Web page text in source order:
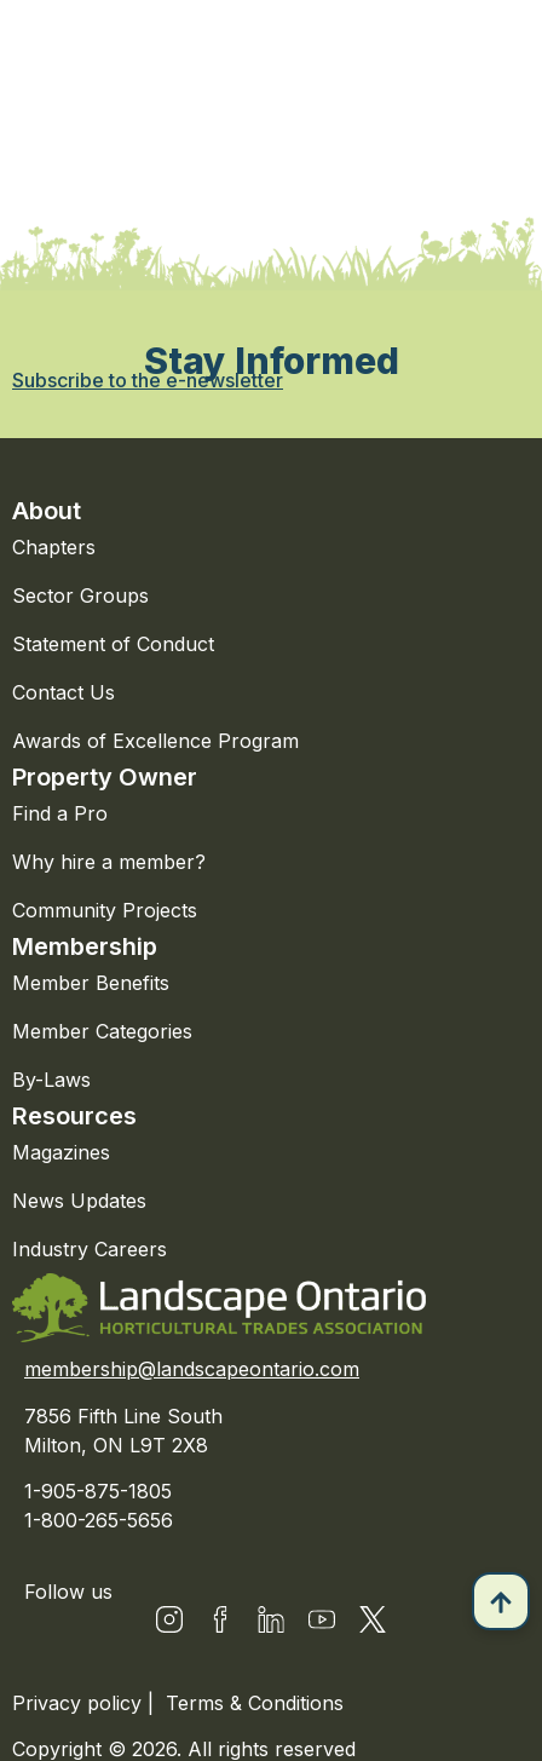
Stay Informed
Subscribe to the e-newsletter
About
Chapters
Sector Groups
Statement of Conduct
Contact Us
Awards of Excellence Program
Property Owner
Find a Pro
Why hire a member?
Community Projects
Membership
Member Benefits
Member Categories
By-Laws
Resources
Magazines
News Updates
Industry Careers
membership@landscapeontario.com
7856 Fifth Line South
Milton, ON L9T 2X8
1-905-875-1805
1-800-265-5656
Follow us
Privacy policy
Terms & Conditions
Copyright © 2026. All rights reserved